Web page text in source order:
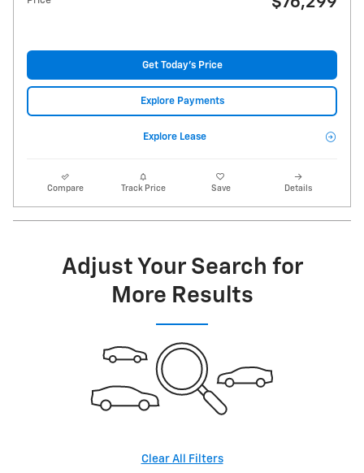
Get Today's Price
Explore Payments
Explore Lease
Compare Track Price Save Details
Adjust Your Search for
More Results
Clear All Filters